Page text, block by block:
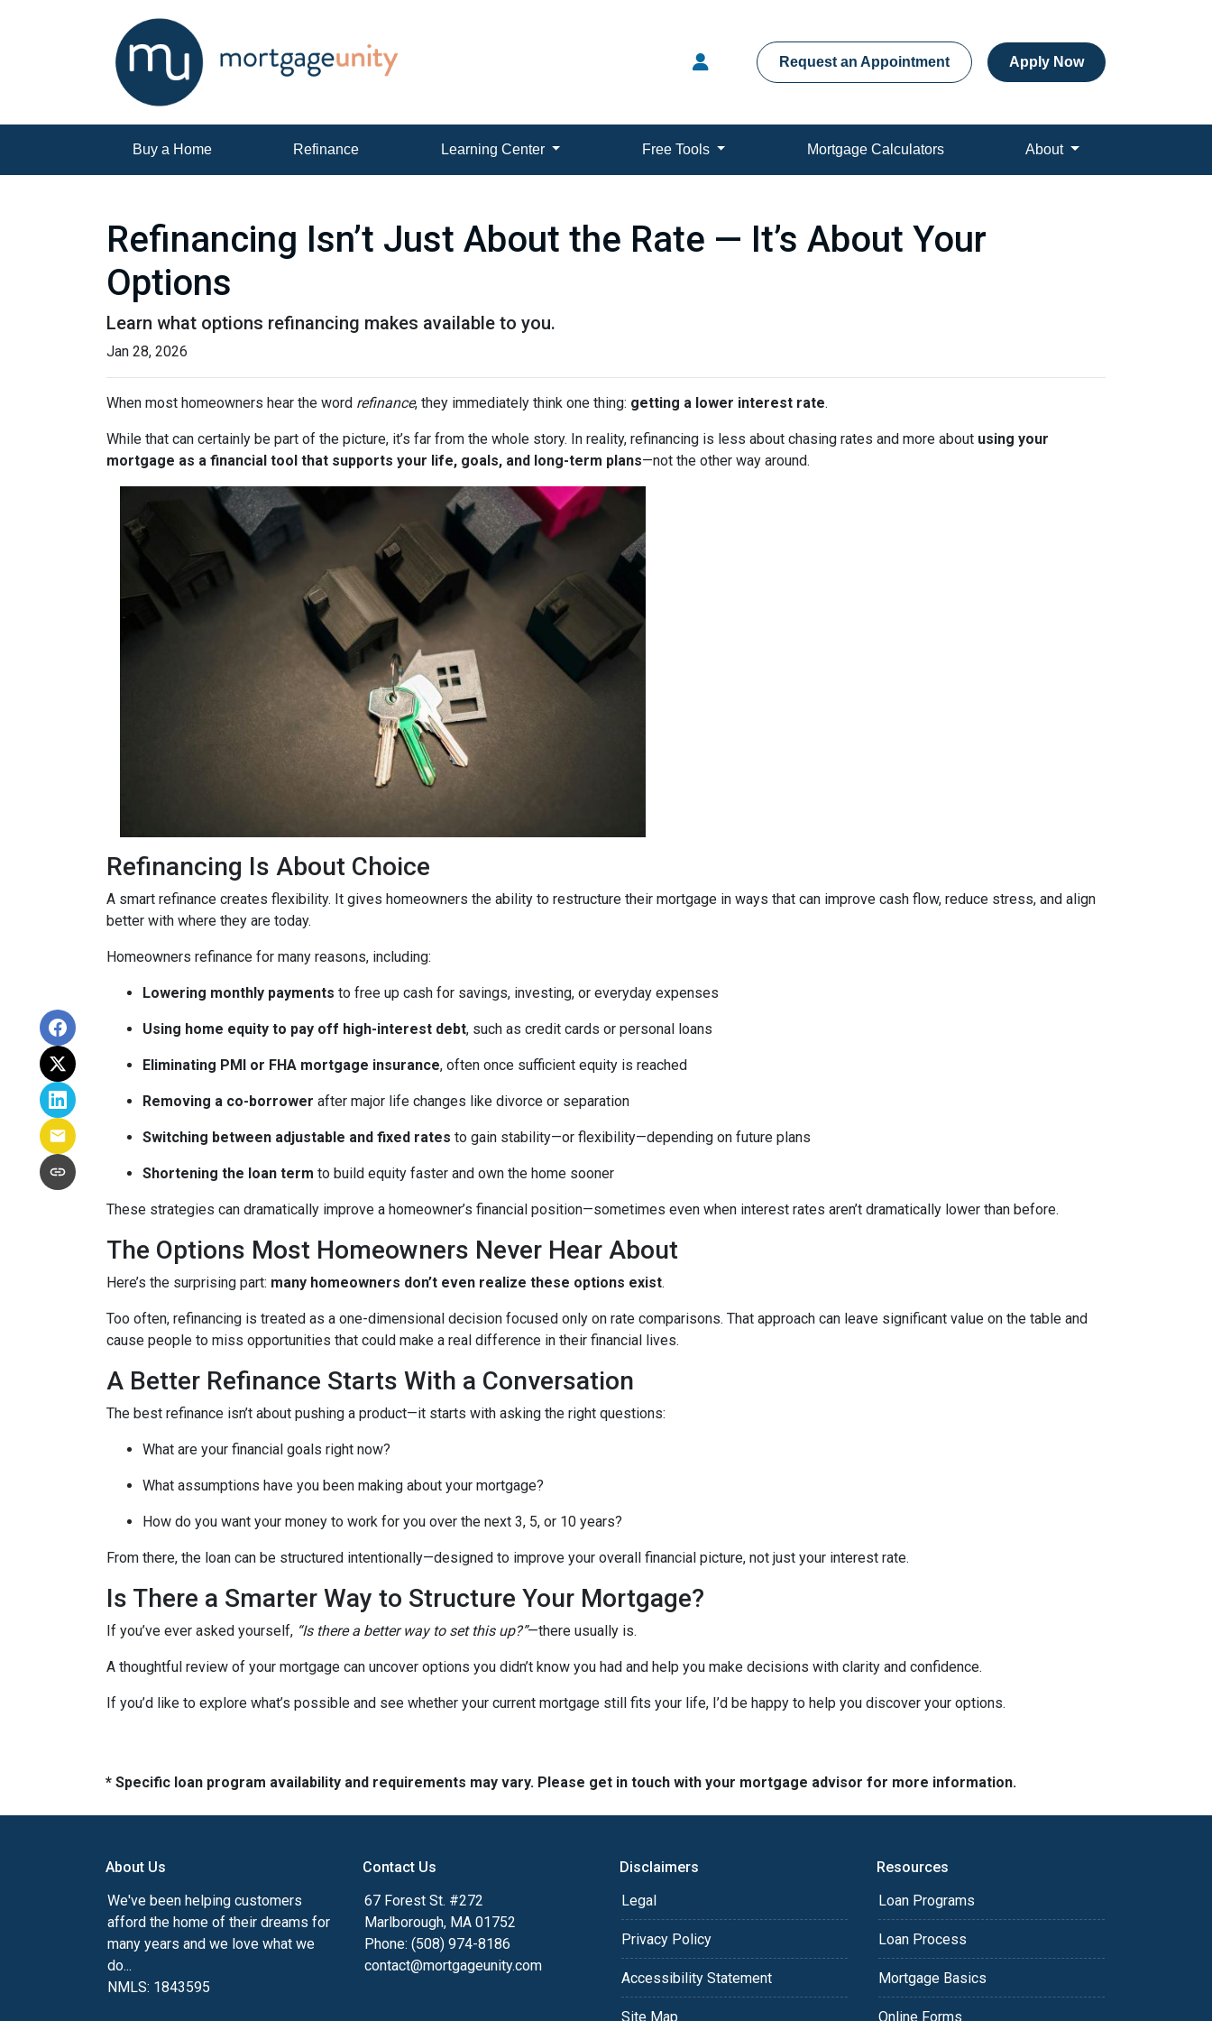
Request an Appointment Apply Now
Buy a Home Refinance Learning Center Free Tools Mortgage Calculators About
Refinancing Isn’t Just About the Rate — It’s About Your
Options
Learn what options refinancing makes available to you.
Jan 28, 2026
When most homeowners hear the word refinance, they immediately think one thing: getting a lower interest rate.
While that can certainly be part of the picture, it’s far from the whole story. In reality, refinancing is less about chasing rates and more about using your
mortgage as a financial tool that supports your life, goals, and long-term plans—not the other way around.
Refinancing Is About Choice
A smart refinance creates flexibility. It gives homeowners the ability to restructure their mortgage in ways that can improve cash flow, reduce stress, and align
better with where they are today.
Homeowners refinance for many reasons, including:
Lowering monthly payments to free up cash for savings, investing, or everyday expenses
Using home equity to pay off high-interest debt, such as credit cards or personal loans
Eliminating PMI or FHA mortgage insurance, often once sufficient equity is reached
Removing a co-borrower after major life changes like divorce or separation
Switching between adjustable and fixed rates to gain stability—or flexibility—depending on future plans
Shortening the loan term to build equity faster and own the home sooner
These strategies can dramatically improve a homeowner’s financial position—sometimes even when interest rates aren’t dramatically lower than before.
The Options Most Homeowners Never Hear About
Here’s the surprising part: many homeowners don’t even realize these options exist.
Too often, refinancing is treated as a one-dimensional decision focused only on rate comparisons. That approach can leave significant value on the table and
cause people to miss opportunities that could make a real difference in their financial lives.
A Better Refinance Starts With a Conversation
The best refinance isn’t about pushing a product—it starts with asking the right questions:
What are your financial goals right now?
What assumptions have you been making about your mortgage?
How do you want your money to work for you over the next 3, 5, or 10 years?
From there, the loan can be structured intentionally—designed to improve your overall financial picture, not just your interest rate.
Is There a Smarter Way to Structure Your Mortgage?
If you’ve ever asked yourself, “Is there a better way to set this up?”—there usually is.
A thoughtful review of your mortgage can uncover options you didn’t know you had and help you make decisions with clarity and confidence.
If you’d like to explore what’s possible and see whether your current mortgage still fits your life, I’d be happy to help you discover your options.
* Specific loan program availability and requirements may vary. Please get in touch with your mortgage advisor for more information.
About Us
We've been helping customers
afford the home of their dreams for
many years and we love what we
do...
NMLS: 1843595
Contact Us
67 Forest St. #272
Marlborough, MA 01752
Phone: (508) 974-8186
contact@mortgageunity.com
Disclaimers
Legal
Privacy Policy
Accessibility Statement
Site Map
Resources
Loan Programs
Loan Process
Mortgage Basics
Online Forms